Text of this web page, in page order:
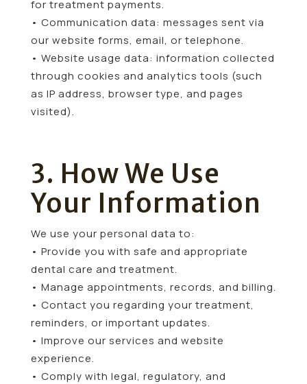
for treatment payments.
• Communication data: messages sent via
our website forms, email, or telephone.
• Website usage data: information collected
through cookies and analytics tools (such
as IP address, browser type, and pages
visited).
3. How We Use
Your Information
We use your personal data to:
• Provide you with safe and appropriate
dental care and treatment.
• Manage appointments, records, and billing.
• Contact you regarding your treatment,
reminders, or important updates.
• Improve our services and website
experience.
• Comply with legal, regulatory, and